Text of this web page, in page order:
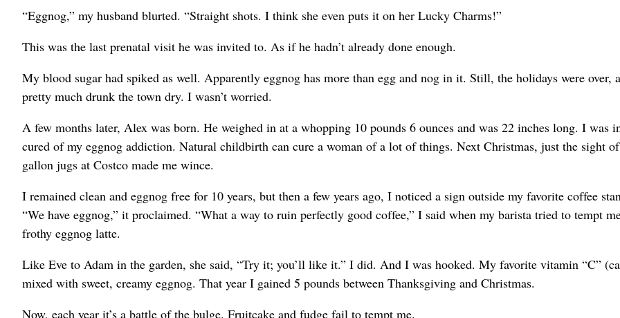
“Eggnog,” my husband blurted. “Straight shots. I think she even puts it on her Lucky Charms!”
This was the last prenatal visit he was invited to. As if he hadn’t already done enough.
My blood sugar had spiked as well. Apparently eggnog has more than egg and nog in it. Still, the holidays were over,
pretty much drunk the town dry. I wasn’t worried.
A few months later, Alex was born. He weighed in at a whopping 10 pounds 6 ounces and was 22 inches long. I was
cured of my eggnog addiction. Natural childbirth can cure a woman of a lot of things. Next Christmas, just the sight
gallon jugs at Costco made me wince.
I remained clean and eggnog free for 10 years, but then a few years ago, I noticed a sign outside my favorite coffee
“We have eggnog,” it proclaimed. “What a way to ruin perfectly good coffee,” I said when my barista tried to tempt
frothy eggnog latte.
Like Eve to Adam in the garden, she said, “Try it; you’ll like it.” I did. And I was hooked. My favorite vitamin “C”
mixed with sweet, creamy eggnog. That year I gained 5 pounds between Thanksgiving and Christmas.
Now, each year it’s a battle of the bulge. Fruitcake and fudge fail to tempt me.